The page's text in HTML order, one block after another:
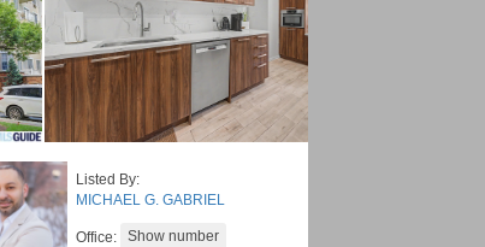
Listed By:
MICHAEL G. GABRIEL
Office: